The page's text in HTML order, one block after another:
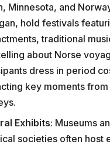
Minnesota, and
hold festivals
traditional
about Norse
dress in period
key moments from
Exhibits: Museums
societies often host